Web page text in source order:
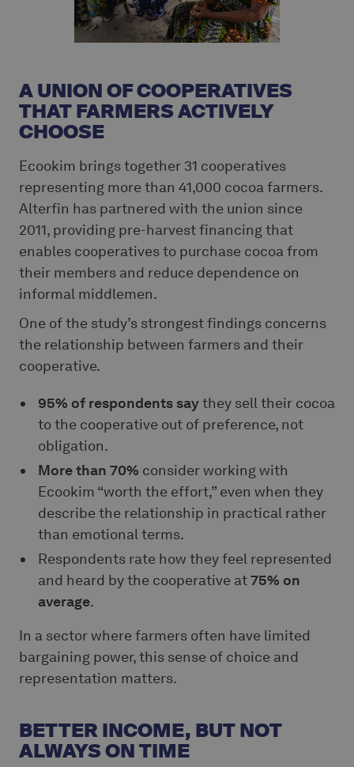
A UNION OF COOPERATIVES
THAT FARMERS ACTIVELY
CHOOSE
Ecookim brings together 31 cooperatives
representing more than 41,000 cocoa farmers.
Alterfin has partnered with the union since
2011, providing pre-harvest financing that
enables cooperatives to purchase cocoa from
their members and reduce dependence on
informal middlemen.
One of the study’s strongest findings concerns
the relationship between farmers and their
cooperative.
95% of respondents saythey sell their cocoa
to the cooperative out of preference, not
obligation.
More than 70% consider working with
Ecookim “worth the effort,” even when they
describe the relationship in practical rather
than emotional terms.
Respondents rate how they feel represented
and heard by the cooperative at75% on
average.
In a sector where farmers often have limited
bargaining power, this sense of choice and
representation matters.
BETTER INCOME, BUT NOT
ALWAYS ON TIME